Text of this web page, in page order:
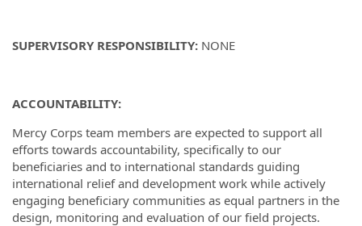
SUPERVISORY RESPONSIBILITY: NONE
ACCOUNTABILITY:
Mercy Corps team members are expected to support all
efforts towards accountability, specifically to our
beneficiaries and to international standards guiding
international relief and development work while actively
engaging beneficiary communities as equal partners in the
design, monitoring and evaluation of our field projects.